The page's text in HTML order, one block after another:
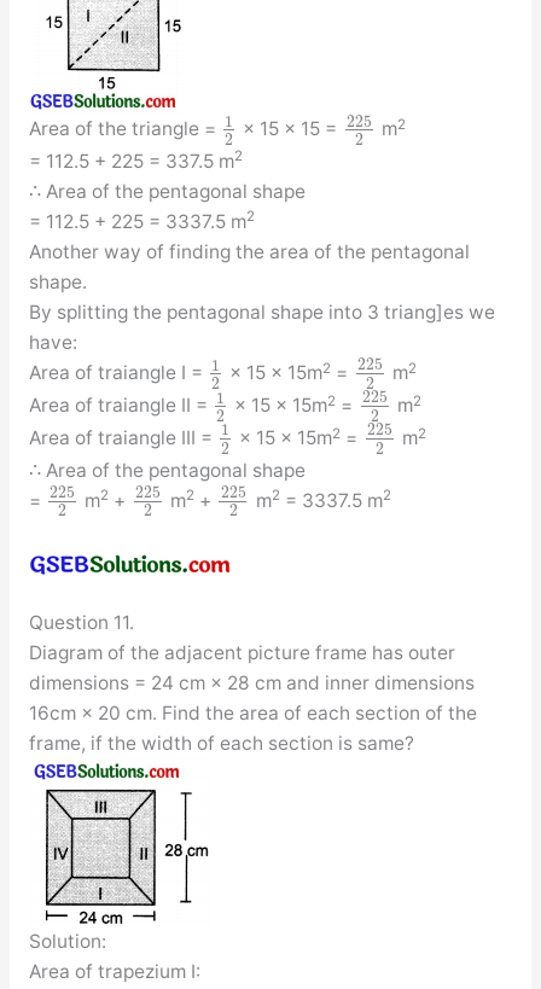
Area of the triangle = 1
2
× 15 × 15 = 225
2
m2
= 112.5 + 225 = 337.5 m2
∴ Area of the pentagonal shape
= 112.5 + 225 = 3337.5 m2
Another way of finding the area of the pentagonal
shape.
By splitting the pentagonal shape into 3 triang]es we
have:
Area of traiangle I = 1
2
× 15 × 15m2 = 225
2
m2
Area of traiangle II = 1
2
× 15 × 15m2 = 225
2
m2
Area of traiangle III = 1
2
× 15 × 15m2 = 225
2
m2
∴ Area of the pentagonal shape
= 225
2
m2 + 225
2
m2 + 225
2
m2 = 3337.5 m2
Question 11.
Diagram of the adjacent picture frame has outer
dimensions = 24 cm × 28 cm and inner dimensions
16cm × 20 cm. Find the area of each section of the
frame, if the width of each section is same?
Solution:
Area of trapezium I: